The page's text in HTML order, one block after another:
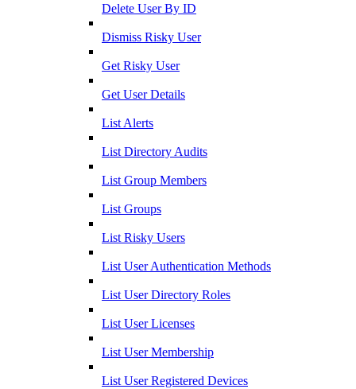
Delete User By ID
Dismiss Risky User
Get Risky User
Get User Details
List Alerts
List Directory Audits
List Group Members
List Groups
List Risky Users
List User Authentication Methods
List User Directory Roles
List User Licenses
List User Membership
List User Registered Devices